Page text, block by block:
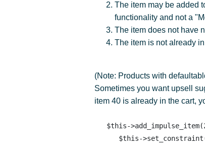
The item may be added
functionality and not a
The item does not have
The item is not already
(Note: Products with
Sometimes you want upsell
item 40 is already in the cart,